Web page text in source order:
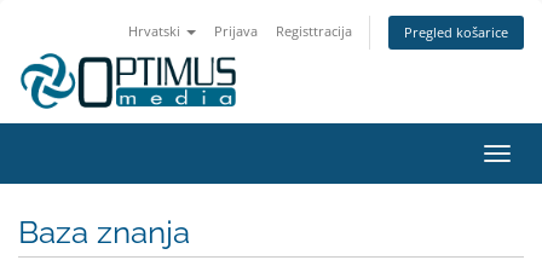
Hrvatski Prijava Registtracija Pregled košarice
Baza znanja